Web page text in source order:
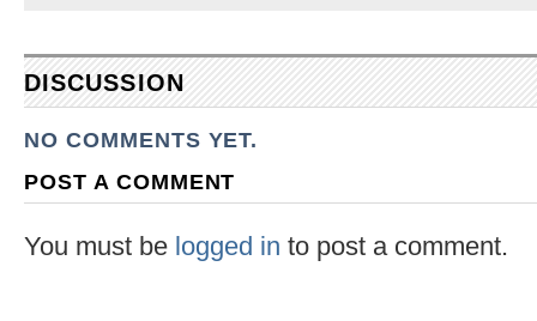
DISCUSSION
NO COMMENTS YET.
POST A COMMENT
You must be logged in to post a comment.